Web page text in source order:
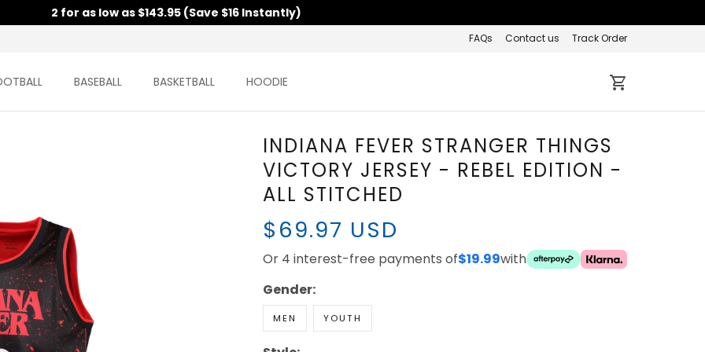
2 for as low as $143.95 (Save $16 Instantly)
FAQs Contact us Track Order
BASEBALL BASKETBALL HOODIE
INDIANA FEVER STRANGER THINGS
VICTORY JERSEY - REBEL EDITION -
ALL STITCHED
$69.97 USD
Or 4 interest-free payments of$19.99with
Gender:
MEN YOUTH